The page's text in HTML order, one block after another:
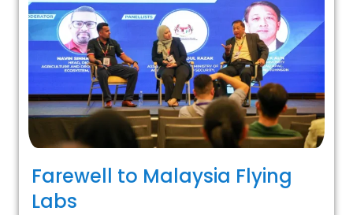
Farewell to Malaysia Flying
Labs